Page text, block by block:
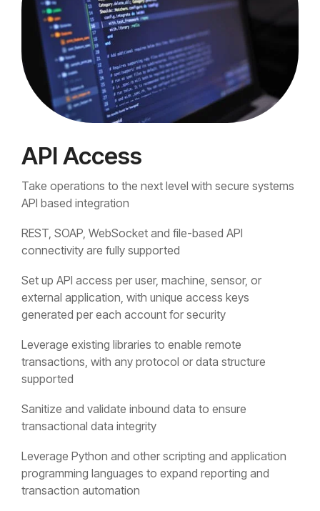
API Access
Take operations to the next level with secure systems
API based integration
REST, SOAP, WebSocket and file-based API
connectivity are fully supported
Set up API access per user, machine, sensor, or
external application, with unique access keys
generated per each account for security
Leverage existing libraries to enable remote
transactions, with any protocol or data structure
supported
Sanitize and validate inbound data to ensure
transactional data integrity
Leverage Python and other scripting and application
programming languages to expand reporting and
transaction automation